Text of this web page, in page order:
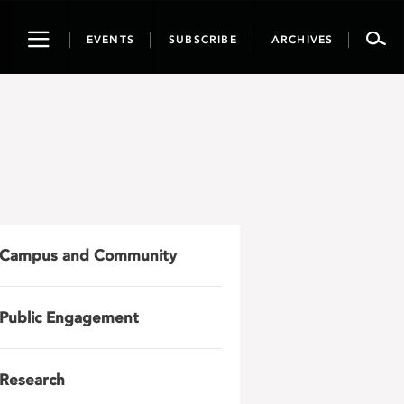
ToggleEVENTS SUBSCRIBE ARCHIVES
Campus and Community
Public Engagement
Research